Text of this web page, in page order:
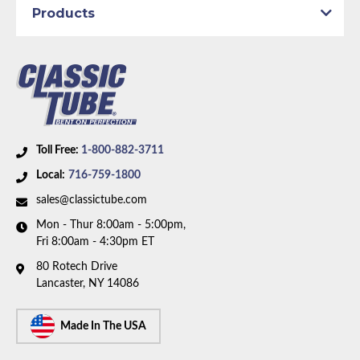
Axle Type: 8.75 inch Axle
brakes, and 8.75 inch or Dana axle. 1 piece front-to-
rear line. Right front line routes under the frame. Box
includes 7 lines.
Toll Free: 1-800-882-3711
Local: 716-759-1800
sales@classictube.com
Mon - Thur 8:00am - 5:00pm,
Fri 8:00am - 4:30pm ET
80 Rotech Drive
Lancaster, NY 14086
Made In The USA
Products